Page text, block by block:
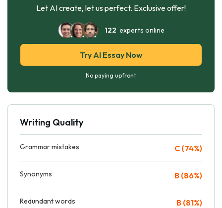
Let AI create, let us perfect. Exclusive offer!
122 experts online
Try AI Essay Now
No paying upfront
Writing Quality
Grammar mistakes C (74%)
Synonyms B (86%)
Redundant words B (81%)